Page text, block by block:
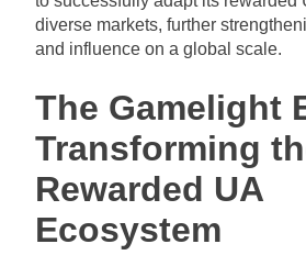
diverse markets, further
and influence on a global scale.
The Gamelight
Transforming
Rewarded UA
Ecosystem